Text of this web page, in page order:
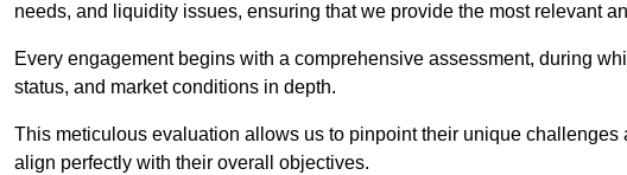
needs, and liquidity issues, ensuring that we provide the most relevant
Every engagement begins with a comprehensive assessment, during
status, and market conditions in depth.
This meticulous evaluation allows us to pinpoint their unique
align perfectly with their overall objectives.